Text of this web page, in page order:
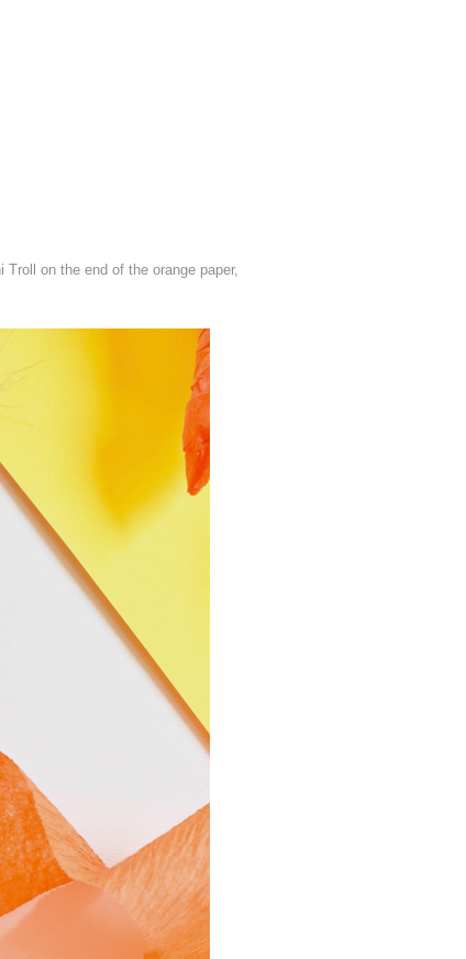
on the end of the orange paper,